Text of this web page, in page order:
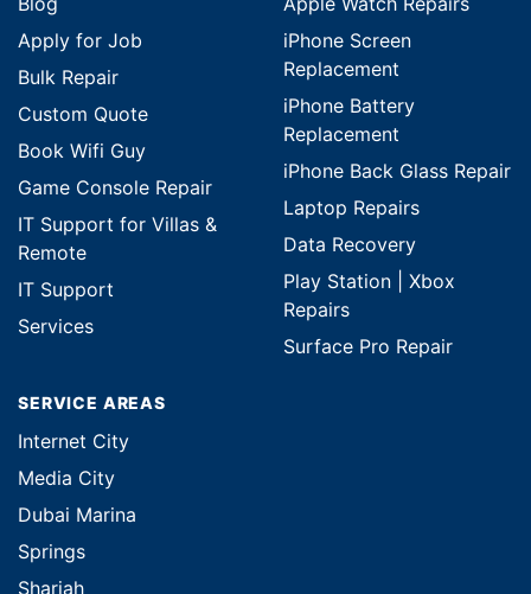
Apply for Job
Bulk Repair
Custom Quote
Book Wifi Guy
Game Console Repair
IT Support for Villas &
Remote
IT Support
Services
iPhone Screen
Replacement
iPhone Battery
Replacement
iPhone Back Glass Repair
Laptop Repairs
Data Recovery
Play Station | Xbox
Repairs
Surface Pro Repair
SERVICE AREAS
Internet City
Media City
Dubai Marina
Springs
Sharjah